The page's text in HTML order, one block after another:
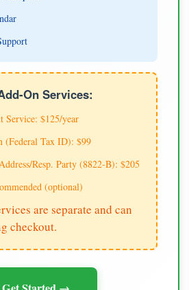
On Services:
Service: $125/year
(Federal Tax ID): $99
Resp. Party (8822-B): $205
(optional)
are separate and can
checkout.